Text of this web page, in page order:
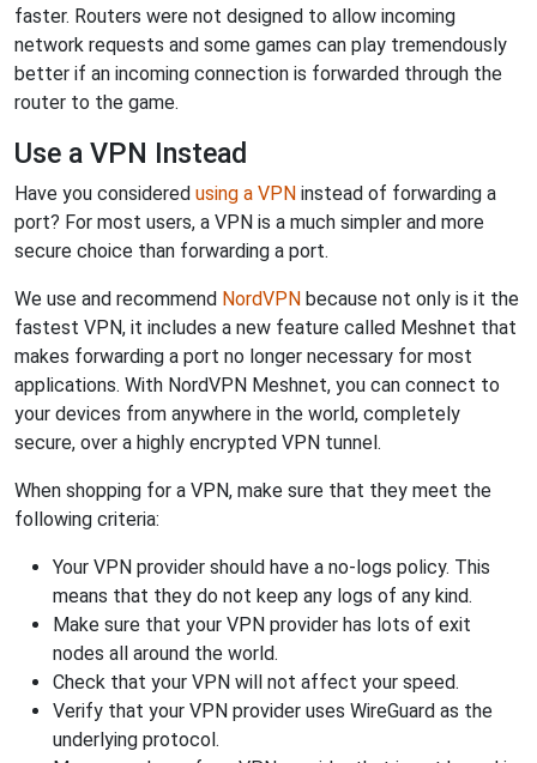
faster. Routers were not designed to allow incoming
network requests and some games can play tremendously
better if an incoming connection is forwarded through the
router to the game.
Use a VPN Instead
Have you considered using a VPN instead of forwarding a
port? For most users, a VPN is a much simpler and more
secure choice than forwarding a port.
We use and recommend NordVPN because not only is it the
fastest VPN, it includes a new feature called Meshnet that
makes forwarding a port no longer necessary for most
applications. With NordVPN Meshnet, you can connect to
your devices from anywhere in the world, completely
secure, over a highly encrypted VPN tunnel.
When shopping for a VPN, make sure that they meet the
following criteria:
Your VPN provider should have a no-logs policy. This
means that they do not keep any logs of any kind.
Make sure that your VPN provider has lots of exit
nodes all around the world.
Check that your VPN will not affect your speed.
Verify that your VPN provider uses WireGuard as the
underlying protocol.